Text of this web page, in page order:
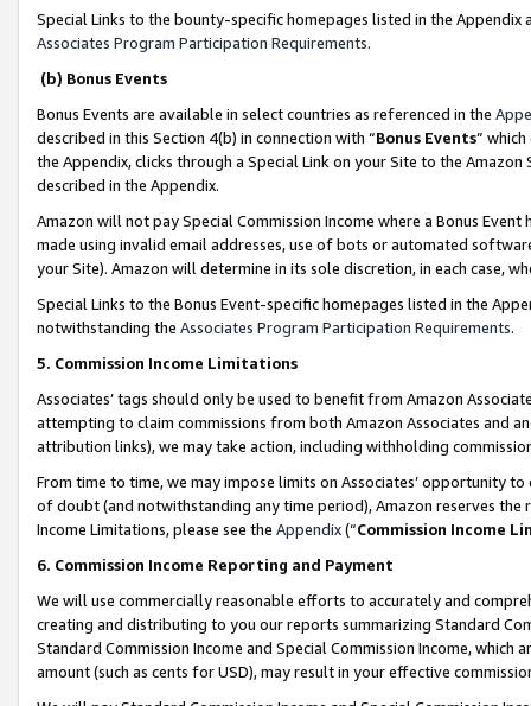
Special Links to the bounty-specific homepages listed in the
Associates Program Participation Requirements.
(b) Bonus Events
Bonus Events are available in select countries as referenced in the
described in this Section 4(b) in connection with “Bonus Events”
the Appendix, clicks through a Special Link on your Site to the
described in the Appendix.
Amazon will not pay Special Commission Income where a Bonus
made using invalid email addresses, use of bots or automated
your Site). Amazon will determine in its sole discretion, in each case,
Special Links to the Bonus Event-specific homepages listed in the
notwithstanding the Associates Program Participation Requirements.
5. Commission Income Limitations
Associates’ tags should only be used to benefit from Amazon
attempting to claim commissions from both Amazon Associates and
attribution links), we may take action, including withholding
From time to time, we may impose limits on Associates’ opportunity
of doubt (and notwithstanding any time period), Amazon reserves
Income Limitations, please see the Appendix(“Commission Income
6. Commission Income Reporting and Payment
We will use commercially reasonable efforts to accurately and
creating and distributing to you our reports summarizing Standard
Standard Commission Income and Special Commission Income,
amount (such as cents for USD), may result in your effective